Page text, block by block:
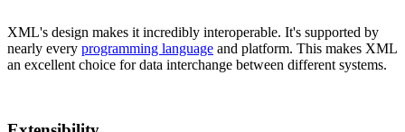
XML's design makes it incredibly interoperable. It's supported by
nearly every programming language and platform. This makes XML
an excellent choice for data interchange between different systems.